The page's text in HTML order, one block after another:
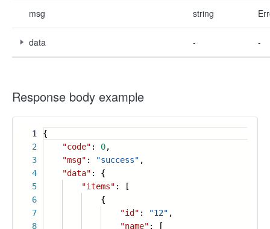
msg string
data - -
Response body example
1
2
3
4
5
6
7
8
{
"code" : 0,
"msg" : "success" ,
"data" : {
"items" : [
{
"id" : "12" ,
"name" : [